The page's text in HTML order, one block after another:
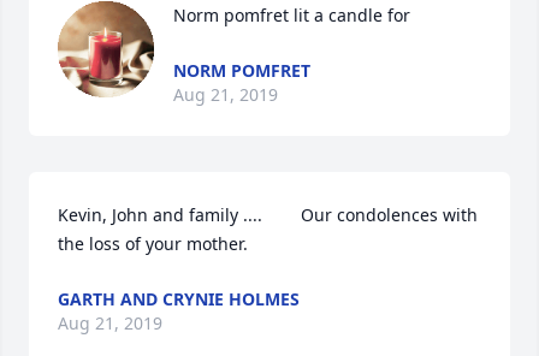
Norm pomfret lit a candle for
NORM POMFRET
Aug 21, 2019
Kevin, John and family ....        Our condolences with
the loss of your mother.
GARTH AND CRYNIE HOLMES
Aug 21, 2019